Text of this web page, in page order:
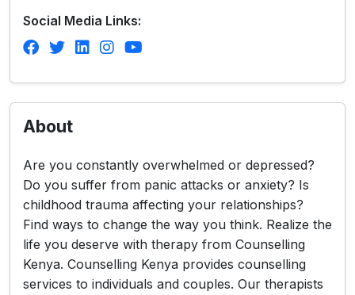
Social Media Links:
About
Are you constantly overwhelmed or depressed?
Do you suffer from panic attacks or anxiety? Is
childhood trauma affecting your relationships?
Find ways to change the way you think. Realize the
life you deserve with therapy from Counselling
Kenya. Counselling Kenya provides counselling
services to individuals and couples. Our therapists